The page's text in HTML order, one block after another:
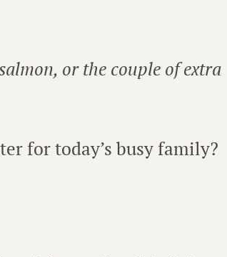
or the couple of extra
for today’s busy family?